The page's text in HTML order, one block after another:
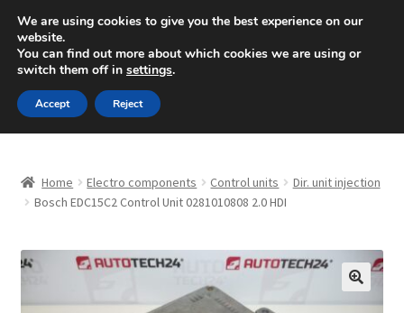
SHIPPING starting at 6 EUR
Mon-Fri 9 a.m. - 4 p.m.+420 704 494 494
Skip
to
navigation
Skip
to
content
About Us
Home Electro components Control units
Dir. unit injection
Bosch EDC15C2 Control Unit 0281010808 2.0 HDI
🔍
We are using cookies to give you the best experience on our
website.
You can find out more about which cookies we are using or
switch them off in settings.
Accept Reject